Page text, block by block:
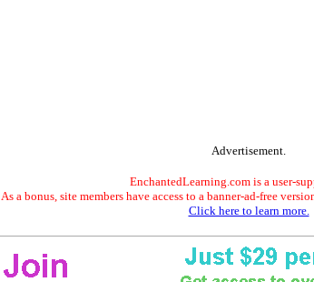
Advertisement.
EnchantedLearning.com is a user-
As a bonus, site members have access to a banner-ad-free
Click here to learn more.